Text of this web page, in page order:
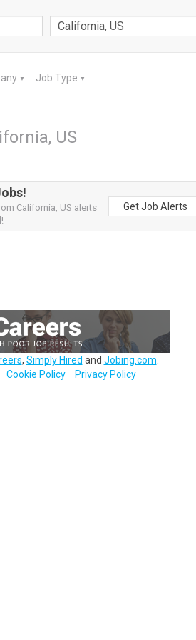
▼ Job Type ▼
US
California, US alerts
Get Job Alerts
, Simply Hired and Jobing.com
Cookie Policy Privacy Policy